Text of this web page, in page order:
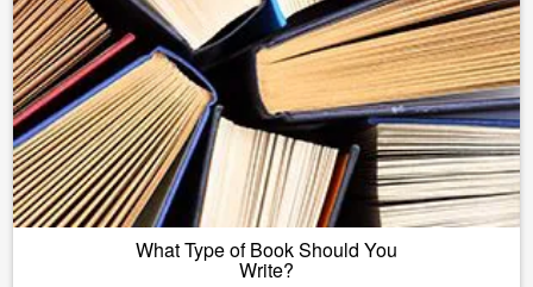
What Type of Book Should You
Write?